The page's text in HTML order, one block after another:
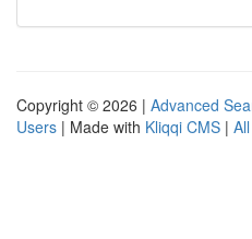
Copyright © 2026 | Advanced
Users | Made with Kliqqi CMS |